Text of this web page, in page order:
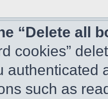
“Delete all
cookies”
authenticated
such as